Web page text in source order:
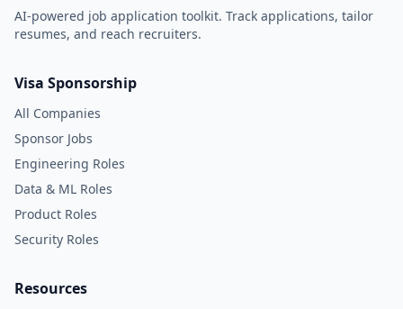
AI-powered job application toolkit. Track applications, tailor
resumes, and reach recruiters.
Visa Sponsorship
All Companies
Sponsor Jobs
Engineering Roles
Data & ML Roles
Product Roles
Security Roles
Resources